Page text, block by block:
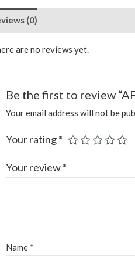
(0)
are no reviews yet.
Be the first to review
Your email address will not be
Your rating*
Your review*
Name *